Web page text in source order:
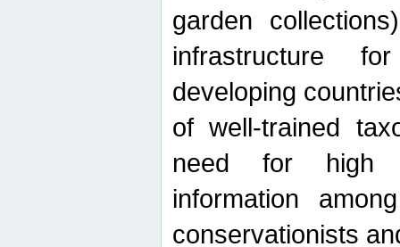
garden
infrastructure
developing
of well-trained
need for high
information
conservationists